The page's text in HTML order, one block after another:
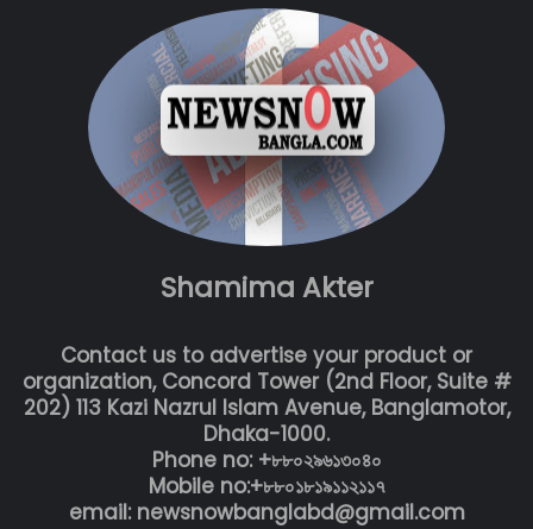
Shamima Akter
Contact us to advertise your product or
organization, Concord Tower (2nd Floor, Suite #
202) 113 Kazi Nazrul Islam Avenue, Banglamotor,
Dhaka-1000.
Phone no: +৮৮০২৯৬১৩০৪০
Mobile no:+৮৮০১৮১৯১১২১১৭
email: newsnowbanglabd@gmail.com